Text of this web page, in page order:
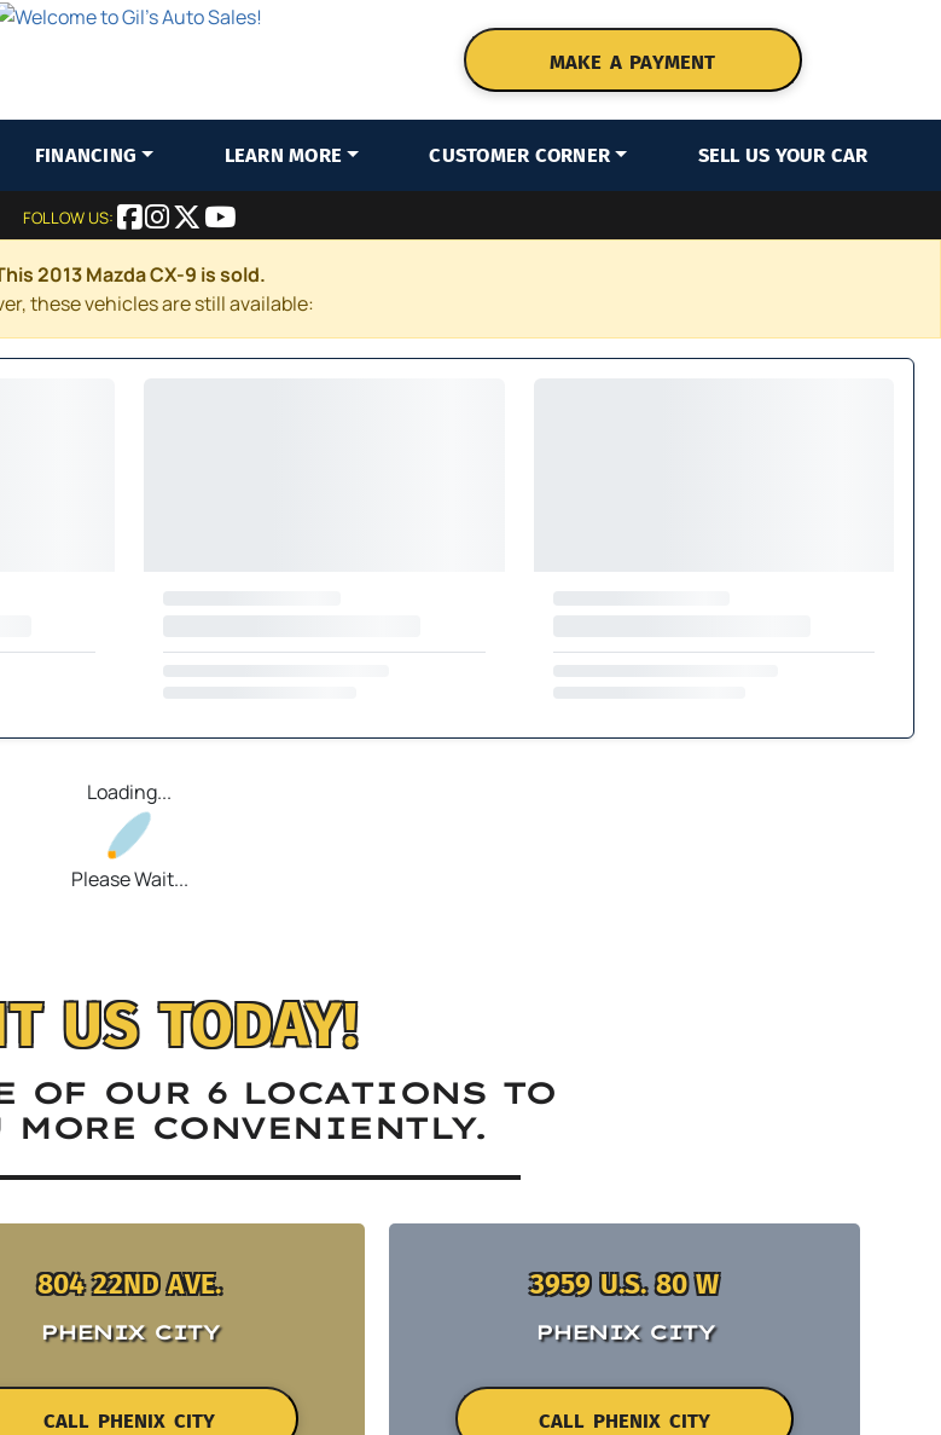
MAKE A PAYMENT
FINANCING LEARN MORE CUSTOMER CORNER SELL US YOUR CAR
FOLLOW US:
2013 Mazda CX-9 is sold.
these vehicles are still available:
Loading...
Please Wait...
US TODAY!
OF OUR 6 LOCATIONS TO
MORE CONVENIENTLY.
804 22ND AVE.
PHENIX CITY
CALL PHENIX CITY
3959 U.S. 80 W
PHENIX CITY
CALL PHENIX CITY